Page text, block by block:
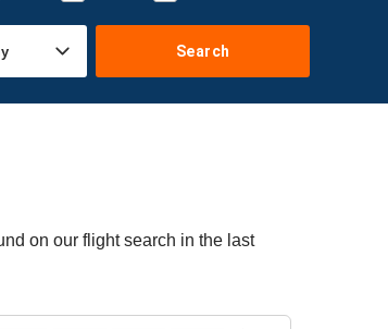
Search
on our flight search in the last